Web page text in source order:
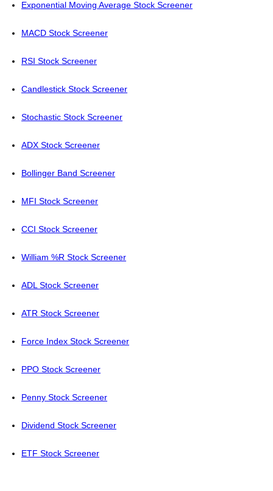
Exponential Moving Average Stock Screener
MACD Stock Screener
RSI Stock Screener
Candlestick Stock Screener
Stochastic Stock Screener
ADX Stock Screener
Bollinger Band Screener
MFI Stock Screener
CCI Stock Screener
William %R Stock Screener
ADL Stock Screener
ATR Stock Screener
Force Index Stock Screener
PPO Stock Screener
Penny Stock Screener
Dividend Stock Screener
ETF Stock Screener